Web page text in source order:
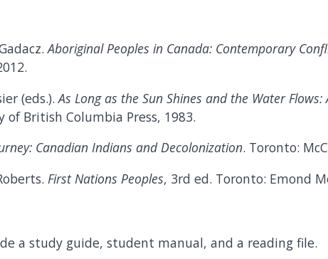
Aboriginal Peoples in Canada: Contemporary
(eds.).As Long as the Sun Shines and the Water
of British Columbia Press, 1983.
Canadian Indians and Decolonization. Toronto:
First Nations Peoples, 3rd ed. Toronto: Emond
a study guide, student manual, and a reading file.